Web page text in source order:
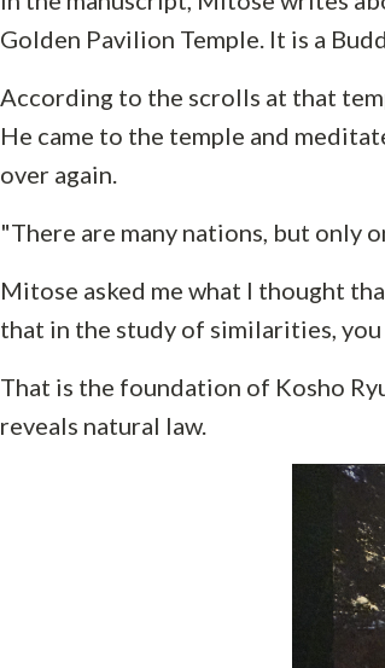
Golden Pavilion Temple. It is a
According to the scrolls at that
He came to the temple and
over again.
"There are many nations, but only
Mitose asked me what I thought
that in the study of similarities,
That is the foundation of Kosho
reveals natural law.